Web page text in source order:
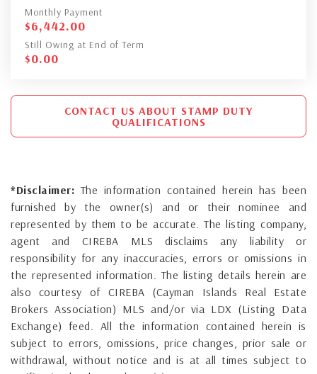
Monthly Payment
$6,442.00
Still Owing at End of Term
$0.00
CONTACT US ABOUT STAMP DUTY
QUALIFICATIONS
*Disclaimer: The information contained herein has been
furnished by the owner(s) and or their nominee and
represented by them to be accurate. The listing company,
agent and CIREBA MLS disclaims any liability or
responsibility for any inaccuracies, errors or omissions in
the represented information. The listing details herein are
also courtesy of CIREBA (Cayman Islands Real Estate
Brokers Association) MLS and/or via LDX (Listing Data
Exchange) feed. All the information contained herein is
subject to errors, omissions, price changes, prior sale or
withdrawal, without notice and is at all times subject to